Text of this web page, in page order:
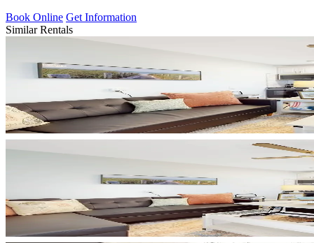
Book Online Get Information
Similar Rentals